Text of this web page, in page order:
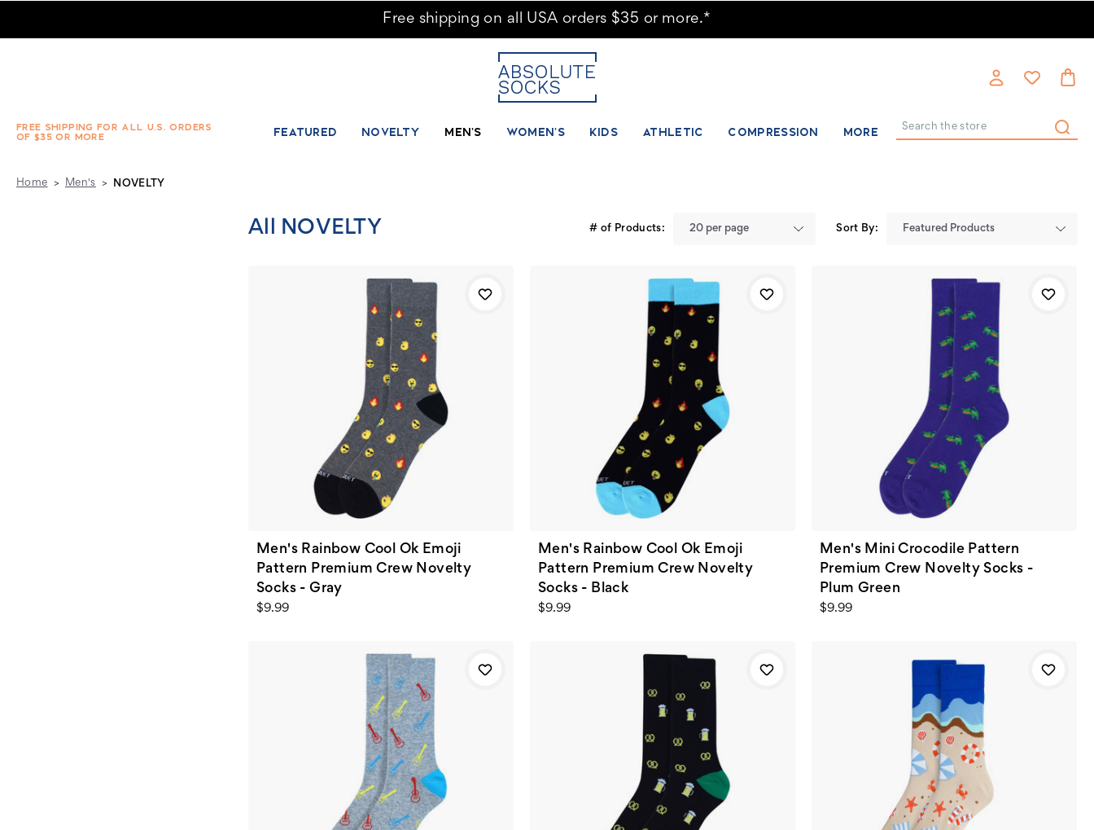
Free shipping on all USA orders $35 or more.*
FREE SHIPPING FOR ALL U.S. ORDERS
OF $35 OR MORE
FEATURED NOVELTY MEN'S WOMEN'S KIDS ATHLETIC COMPRESSION MORE Search
Home Men's NOVELTY
# of Products: Sort By:
All NOVELTY
Men's Rainbow Cool Ok Emoji
Pattern Premium Crew Novelty
Socks - Gray
$9.99
Men's Rainbow Cool Ok Emoji
Pattern Premium Crew Novelty
Socks - Black
$9.99
Men's Mini Crocodile Pattern
Premium Crew Novelty Socks -
Plum Green
$9.99